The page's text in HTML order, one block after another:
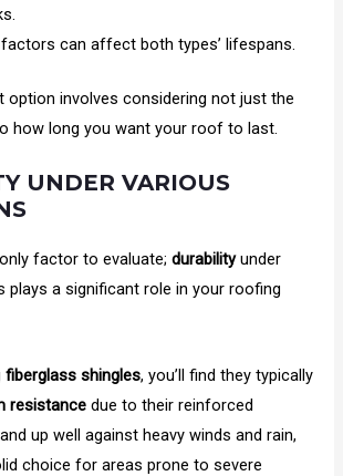
can affect both types’ lifespans.
option involves considering not just the
how long you want your roof to last.
UNDER VARIOUS
factor to evaluate;durabilityunder
plays a significant role in your roofing
fiberglass shingles, you’ll find they typically
resistance due to their reinforced
up well against heavy winds and rain,
choice for areas prone to severe